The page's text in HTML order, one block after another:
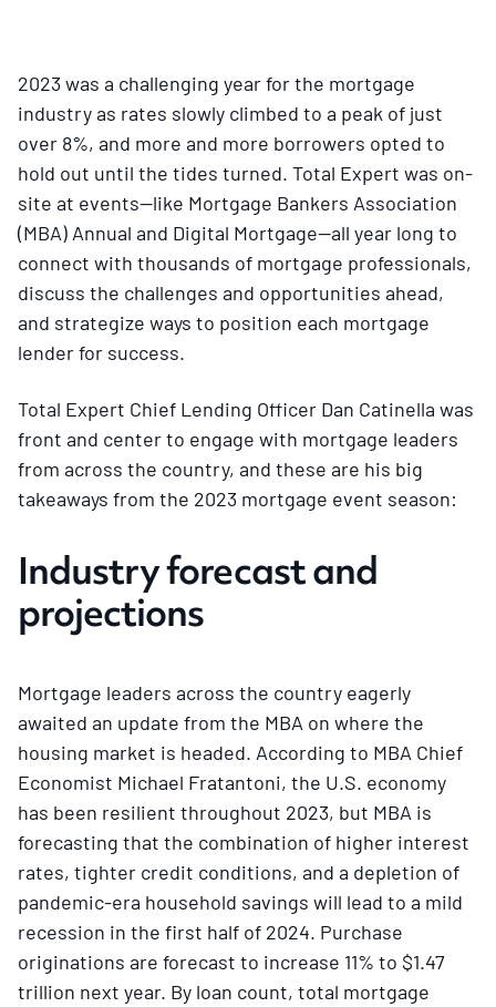
2023 was a challenging year for the mortgage
industry as rates slowly climbed to a peak of just
over 8%, and more and more borrowers opted to
hold out until the tides turned. Total Expert was on-
site at events—like Mortgage Bankers Association
(MBA) Annual and Digital Mortgage—all year long to
connect with thousands of mortgage professionals,
discuss the challenges and opportunities ahead,
and strategize ways to position each mortgage
lender for success.
Total Expert Chief Lending Officer Dan Catinella was
front and center to engage with mortgage leaders
from across the country, and these are his big
takeaways from the 2023 mortgage event season:
Industry forecast and
projections
Mortgage leaders across the country eagerly
awaited an update from the MBA on where the
housing market is headed. According to MBA Chief
Economist Michael Fratantoni, the U.S. economy
has been resilient throughout 2023, but MBA is
forecasting that the combination of higher interest
rates, tighter credit conditions, and a depletion of
pandemic-era household savings will lead to a mild
recession in the first half of 2024. Purchase
originations are forecast to increase 11% to $1.47
trillion next year. By loan count, total mortgage